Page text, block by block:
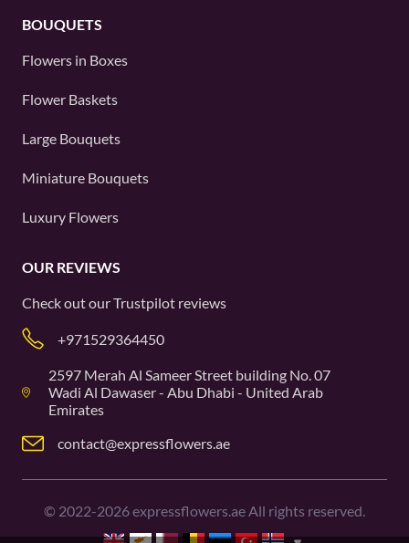
BOUQUETS
Flowers in Boxes
Flower Baskets
Large Bouquets
Miniature Bouquets
Luxury Flowers
OUR REVIEWS
Check out ourTrustpilot reviews
+971529364450
2597 Merah Al Sameer Street building No. 07
Wadi Al Dawaser - Abu Dhabi - United Arab
Emirates
contact@expressflowers.ae
© 2022-2026expressflowers.ae All rights reserved.